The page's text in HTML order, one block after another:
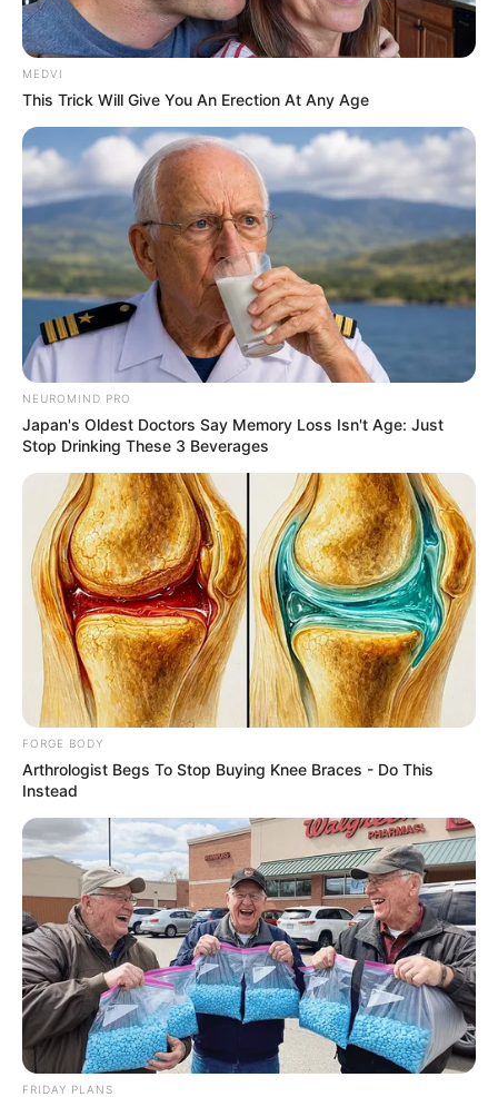
NEWS AGENCY OF NIGERIA
Get every story as it breaks
Name*
Email*